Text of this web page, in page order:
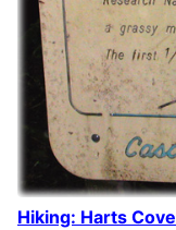
Hiking: Harts Cove